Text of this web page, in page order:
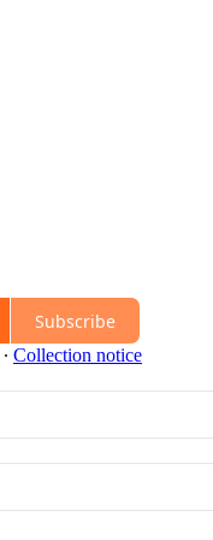
Subscribe
∙ Collection notice